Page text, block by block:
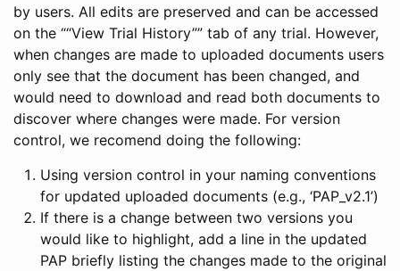
by users. All edits are preserved and can be accessed
on the ““View Trial History”” tab of any trial. However,
when changes are made to uploaded documents users
only see that the document has been changed, and
would need to download and read both documents to
discover where changes were made. For version
control, we recomend doing the following:
Using version control in your naming conventions
for updated uploaded documents (e.g., ‘PAP_v2.1’)
If there is a change between two versions you
would like to highlight, add a line in the updated
PAP briefly listing the changes made to the original